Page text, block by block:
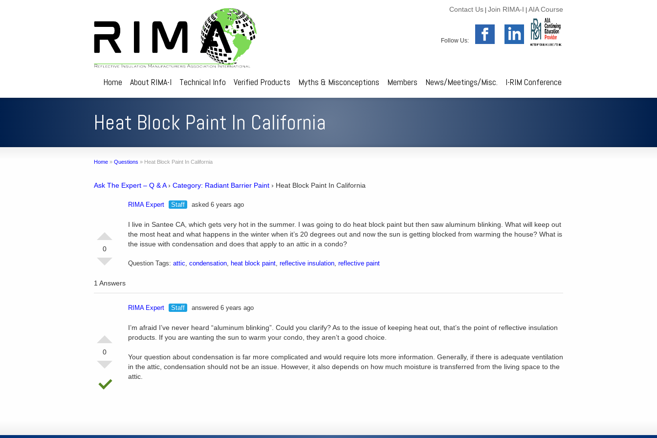
Contact Us Join RIMA-I AIA Course
Follow Us:
Home About RIMA-I Technical Info Verified Products Myths & Misconceptions Members News/Meetings/Misc. I-RIM Conference
Heat Block Paint In California
Home » Questions » Heat Block Paint In California
Ask The Expert – Q & A› Category: Radiant Barrier Paint › Heat Block Paint In California
0
RIMA Expert Staff asked 6 years ago
I live in Santee CA, which gets very hot in the summer. I was going to do heat block paint but then saw aluminum blinking. What will keep out
the most heat and what happens in the winter when it’s 20 degrees out and now the sun is getting blocked from warming the house? What is
the issue with condensation and does that apply to an attic in a condo?
Question Tags: attic, condensation, heat block paint, reflective insulation, reflective paint
1 Answers
0
RIMA Expert Staff answered 6 years ago
I’m afraid I’ve never heard “aluminum blinking”. Could you clarify? As to the issue of keeping heat out, that’s the point of reflective insulation
products. If you are wanting the sun to warm your condo, they aren’t a good choice.
Your question about condensation is far more complicated and would require lots more information. Generally, if there is adequate ventilation
in the attic, condensation should not be an issue. However, it also depends on how much moisture is transferred from the living space to the
attic.